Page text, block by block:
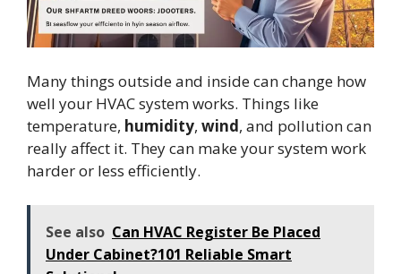
Many things outside and inside can change how
well your HVAC system works. Things like
temperature, humidity, wind, and pollution can
really affect it. They can make your system work
harder or less efficiently.
See also Can HVAC Register Be Placed
Under Cabinet?101 Reliable Smart